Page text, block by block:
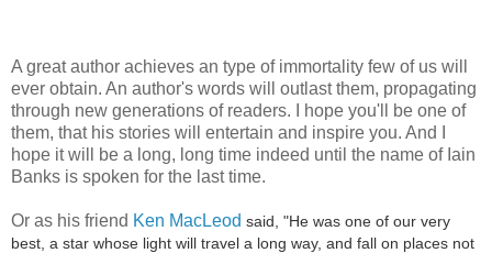
A great author achieves an type of immortality few of us will
ever obtain. An author's words will outlast them, propagating
through new generations of readers. I hope you'll be one of
them, that his stories will entertain and inspire you. And I
hope it will be a long, long time indeed until the name of Iain
Banks is spoken for the last time.
Or as his friend Ken MacLeod said, "He was one of our very
best, a star whose light will travel a long way, and fall on places not